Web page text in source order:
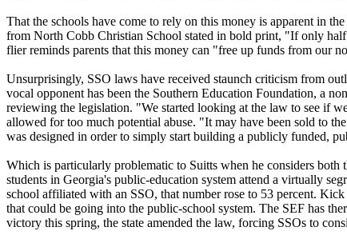
That the schools have come to rely on this money is apparent in
from North Cobb Christian School stated in bold print, "If only
flier reminds parents that this money can "free up funds from our
Unsurprisingly, SSO laws have received staunch criticism from
vocal opponent has been the Southern Education Foundation, a
reviewing the legislation. "We started looking at the law to see if
allowed for too much potential abuse. "It may have been sold to
was designed in order to simply start building a publicly funded,
Which is particularly problematic to Suitts when he considers
students in Georgia's public-education system attend a virtually
school affiliated with an SSO, that number rose to 53 percent.
that could be going into the public-school system. The SEF has
victory this spring, the state amended the law, forcing SSOs to